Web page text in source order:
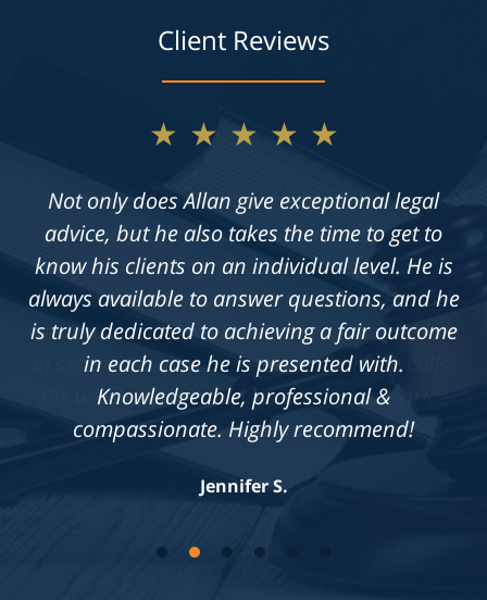
Client Reviews
★★★★★
Not only does Allan give exceptional legal
advice, but he also takes the time to get to
know his clients on an individual level. He is
always available to answer questions, and he
is truly dedicated to achieving a fair outcome
in each case he is presented with.
Knowledgeable, professional &
compassionate. Highly recommend!
Jennifer S.